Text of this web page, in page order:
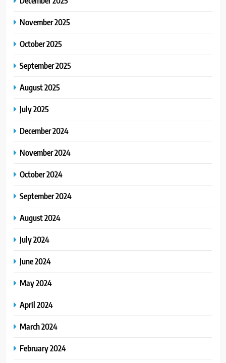
November 2025
October 2025
September 2025
August 2025
July 2025
December 2024
November 2024
October 2024
September 2024
August 2024
July 2024
June 2024
May 2024
April 2024
March 2024
February 2024